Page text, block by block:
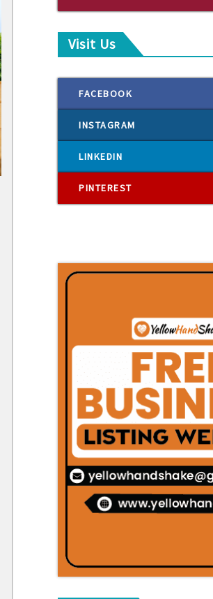
Visit Us
FACEBOOK
INSTAGRAM
LINKEDIN
PINTEREST